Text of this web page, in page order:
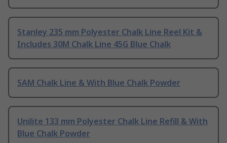
Stanley 235 mm Polyester Chalk Line Reel Kit &
Includes 30M Chalk Line 45G Blue Chalk
SAM Chalk Line & With Blue Chalk Powder
Unilite 133 mm Polyester Chalk Line Refill & With
Blue Chalk Powder